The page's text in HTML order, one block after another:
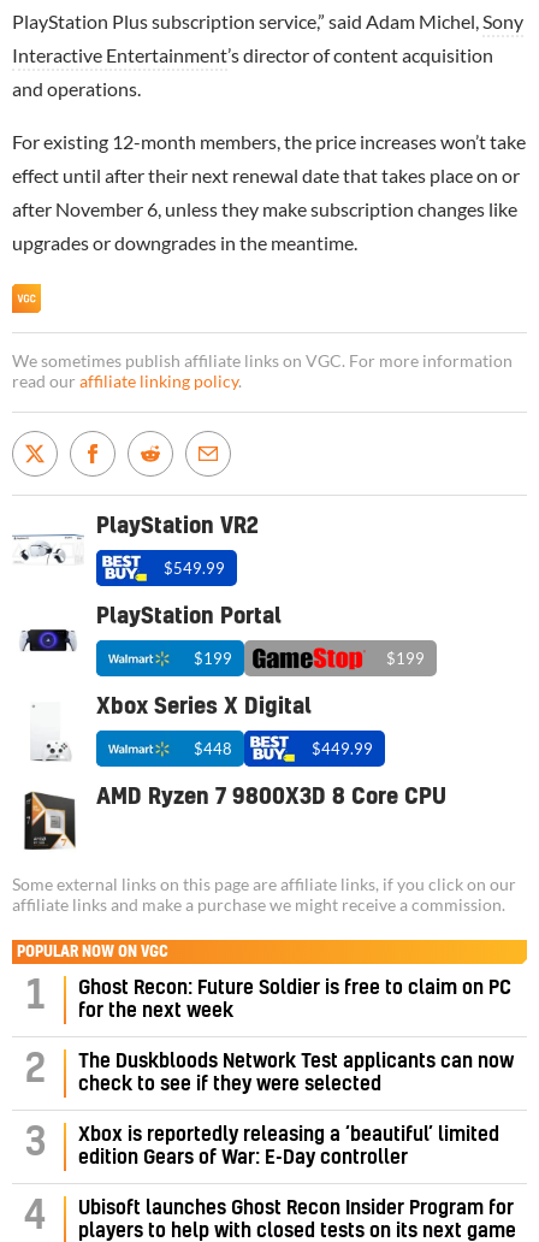
PlayStation Plus subscription service,” said Adam Michel,Sony
Interactive Entertainment’s director of content acquisition
and operations.
For existing 12-month members, the price increases won’t take
effect until after their next renewal date that takes place on or
after November 6, unless they make subscription changes like
upgrades or downgrades in the meantime.
We sometimes publish affiliate links on VGC. For more information
read our affiliate linking policy.
PlayStation VR2
$549.99
PlayStation Portal
$199 $199
Xbox Series X Digital
$448 $449.99
AMD Ryzen 7 9800X3D 8 Core CPU
Some external links on this page are affiliate links, if you click on our
affiliate links and make a purchase we might receive a commission.
POPULAR NOW ON VGC
1
Ghost Recon: Future Soldier is free to claim on PC
for the next week
2
The Duskbloods Network Test applicants can now
check to see if they were selected
3
Xbox is reportedly releasing a ‘beautiful’ limited
edition Gears of War: E-Day controller
4
Ubisoft launches Ghost Recon Insider Program for
players to help with closed tests on its next game